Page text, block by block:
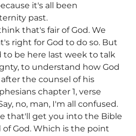
it's all been
past.
that's fair of God. We
right for God to do so. But
to be here last week to talk
to understand how God
the counsel of his
chapter 1, verse
no, man, I'm all confused.
that'll get you into the Bible
God. Which is the point